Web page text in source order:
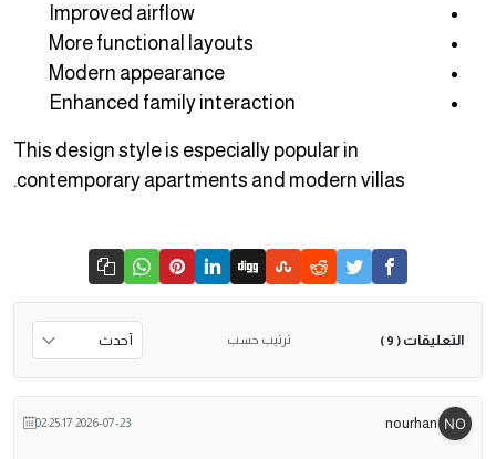
Improved airflow
More functional layouts
Modern appearance
Enhanced family interaction
This design style is especially popular in
contemporary apartments and modern villas.
التعليقات ( 9 ) ترتيب حسب
nourhan
2026-07-23 02:25:17